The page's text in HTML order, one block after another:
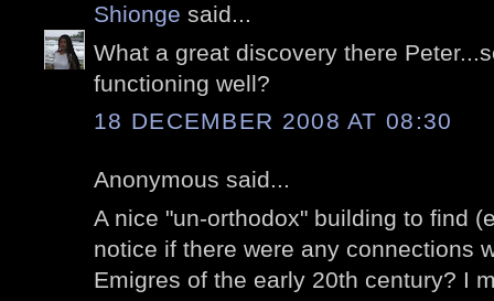
Shionge said...
What a great discovery there
functioning well?
18 DECEMBER 2008 AT 08:30
Anonymous said...
A nice "un-orthodox" building to find
notice if there were any connections
Emigres of the early 20th century? I